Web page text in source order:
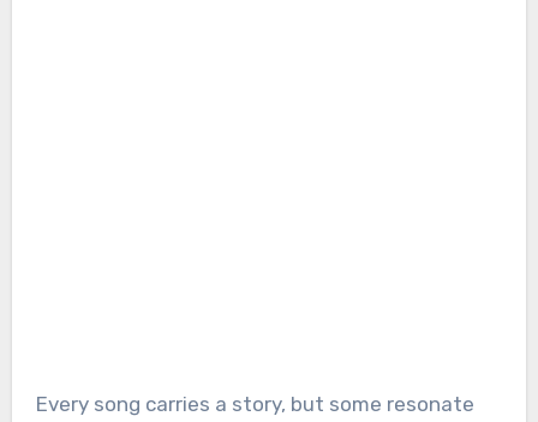
Every song carries a story, but some resonate